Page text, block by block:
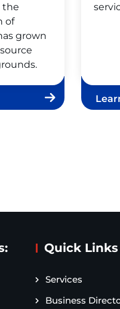
the
of
grown
Quick Links
Services
Business